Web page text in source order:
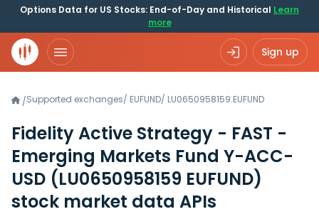
Options Data for US Stocks: End-of-Day and Historical Learn
more
Sign up
/Supported exchanges/ EUFUND/ LU0650958159.EUFUND
Fidelity Active Strategy - FAST -
Emerging Markets Fund Y-ACC-
USD (LU0650958159 EUFUND)
stock market data APIs